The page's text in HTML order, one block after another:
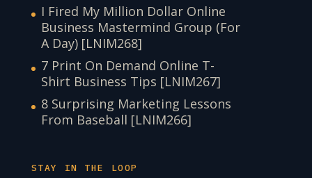
I Fired My Million Dollar Online
Business Mastermind Group (For
A Day) [LNIM268]
7 Print On Demand Online T-
Shirt Business Tips [LNIM267]
8 Surprising Marketing Lessons
From Baseball [LNIM266]
STAY IN THE LOOP